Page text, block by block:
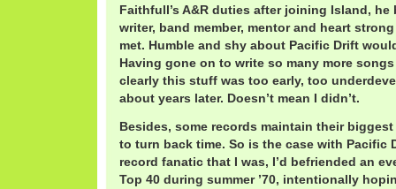
Faithfull’s A&R duties after joining Island,
writer, band member, mentor and heart
met. Humble and shy about Pacific Drift
Having gone on to write so many more
clearly this stuff was too early, too
about years later. Doesn’t mean I didn’t.
Besides, some records maintain their
to turn back time. So is the case with Pacific
record fanatic that I was, I’d befriended an
Top 40 during summer ’70, intentionally